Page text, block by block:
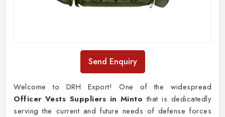
Send Enquiry
Welcome to DRH Export! One of the widespread
Officer Vests Suppliers in Minto that is dedicatedly
serving the current and future needs of defense forces